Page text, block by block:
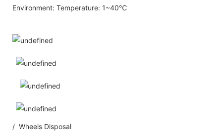
Environment: Temperature: 1~40℃
/ Wheels Disposal